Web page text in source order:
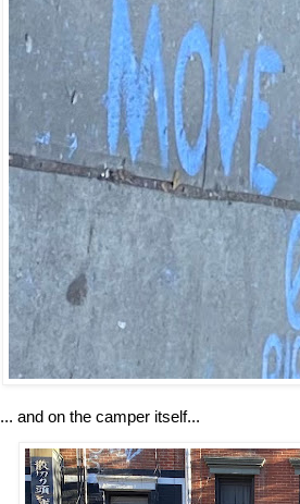
... and on the camper itself...